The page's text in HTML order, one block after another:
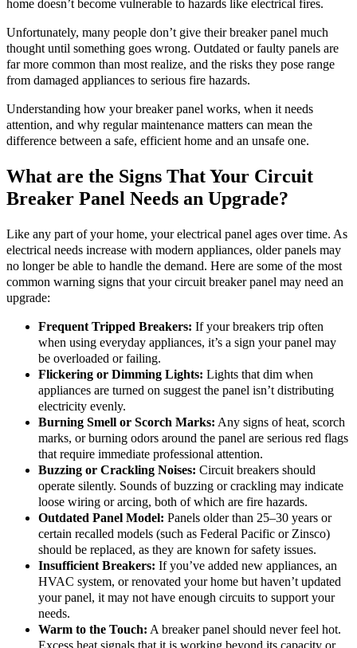
home doesn’t become vulnerable to hazards like electrical fires.
Unfortunately, many people don’t give their breaker panel much
thought until something goes wrong. Outdated or faulty panels are
far more common than most realize, and the risks they pose range
from damaged appliances to serious fire hazards.
Understanding how your breaker panel works, when it needs
attention, and why regular maintenance matters can mean the
difference between a safe, efficient home and an unsafe one.
What are the Signs That Your Circuit
Breaker Panel Needs an Upgrade?
Like any part of your home, your electrical panel ages over time. As
electrical needs increase with modern appliances, older panels may
no longer be able to handle the demand. Here are some of the most
common warning signs that your circuit breaker panel may need an
upgrade:
Frequent Tripped Breakers: If your breakers trip often
when using everyday appliances, it’s a sign your panel may
be overloaded or failing.
Flickering or Dimming Lights: Lights that dim when
appliances are turned on suggest the panel isn’t distributing
electricity evenly.
Burning Smell or Scorch Marks: Any signs of heat, scorch
marks, or burning odors around the panel are serious red flags
that require immediate professional attention.
Buzzing or Crackling Noises: Circuit breakers should
operate silently. Sounds of buzzing or crackling may indicate
loose wiring or arcing, both of which are fire hazards.
Outdated Panel Model: Panels older than 25–30 years or
certain recalled models (such as Federal Pacific or Zinsco)
should be replaced, as they are known for safety issues.
Insufficient Breakers: If you’ve added new appliances, an
HVAC system, or renovated your home but haven’t updated
your panel, it may not have enough circuits to support your
needs.
Warm to the Touch: A breaker panel should never feel hot.